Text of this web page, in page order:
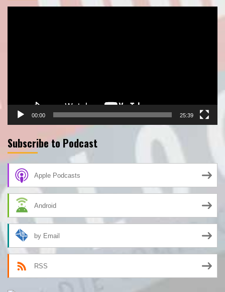
00:00 25:39
Subscribe to Podcast
Apple Podcasts
Android
by Email
RSS